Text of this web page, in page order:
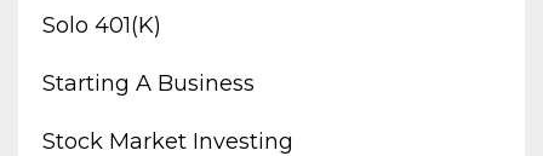
Solo 401(k)
Starting A Business
Stock Market Investing